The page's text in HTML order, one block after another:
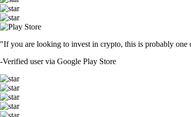
"If you are looking to invest in crypto, this is probably one
-Verified user via Google Play Store